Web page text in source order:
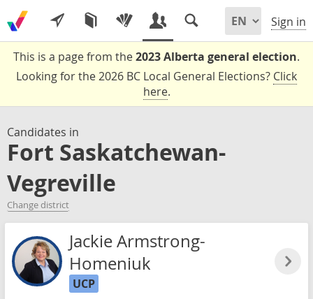
Sign in
This is a page from the2023 Alberta general election.
Looking for the 2026 BC Local General Elections? Click
here.
Candidates in
Fort Saskatchewan-
Vegreville
Change district
Jackie Armstrong-
Homeniuk
UCP